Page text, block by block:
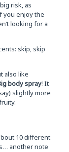
risk, as
you enjoy the
looking for a
skip, skip
also like
body spray! It
slightly more
10 different
another note